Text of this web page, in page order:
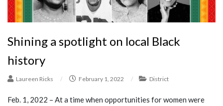
Shining a spotlight on local Black
history
Laureen Ricks / February 1, 2022 / District
Feb. 1, 2022 – At a time when opportunities for women were